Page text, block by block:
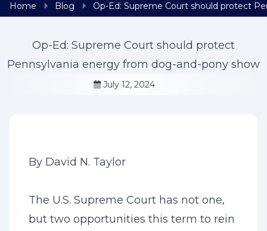
Home Blog Op-Ed: Supreme Court should protect
Op-Ed: Supreme Court should protect
Pennsylvania energy from dog-and-pony show
July 12, 2024
By David N. Taylor
The U.S. Supreme Court has not one,
but two opportunities this term to rein